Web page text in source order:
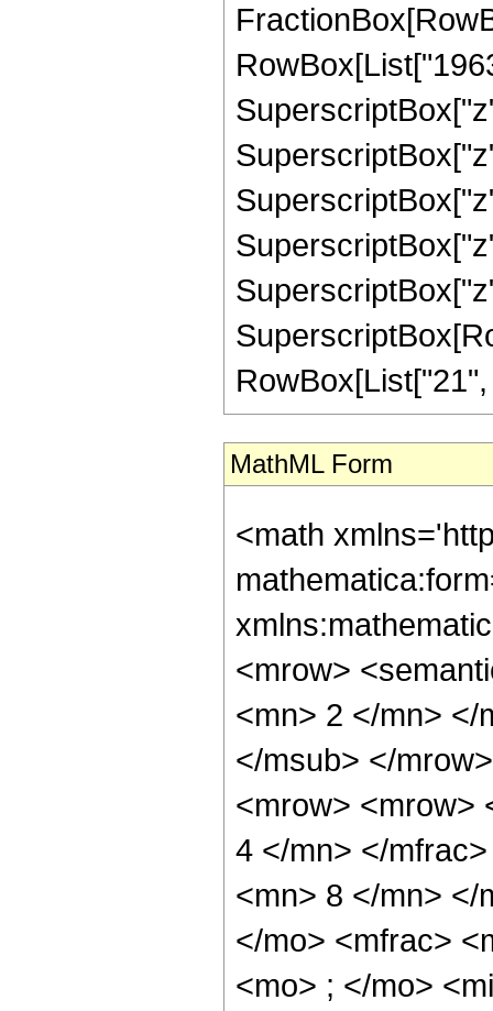
MathML Form
<math
<mrow>
<mn> 2 </mn> </
</msub> </
<mrow> <mrow>
4 </mn> </
<mn> 8 </mn> </
</mo> <mfrac>
<mo> ; </mo>